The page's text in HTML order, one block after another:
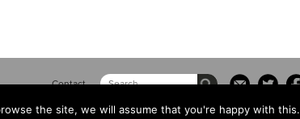
Contact
the site, we will assume that you're happy with this.